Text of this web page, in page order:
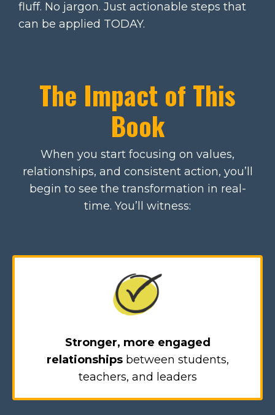
fluff. No jargon. Just actionable steps that
can be applied TODAY.
The Impact of This
Book
When you start focusing on values,
relationships, and consistent action, you’ll
begin to see the transformation in real-
time. You’ll witness:
Stronger, more engaged
relationshipsbetween students,
teachers, and leaders